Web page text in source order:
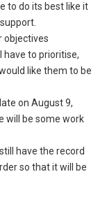
to do its best like it
objectives
have to prioritise,
like them to be
on August 9,
will be some work
have the record
so that it will be